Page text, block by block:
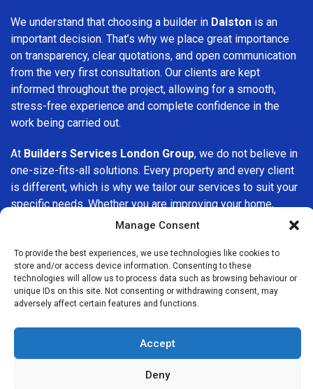
Manage Consent
To provide the best experiences, we use technologies like cookies to
store and/or access device information. Consenting to these
technologies will allow us to process data such as browsing behaviour or
unique IDs on this site. Not consenting or withdrawing consent, may
adversely affect certain features and functions.
Accept
Deny
We understand that choosing a builder in Dalston is an
important decision. That’s why we place great importance
on transparency, clear quotations, and open communication
from the very first consultation. Our clients are kept
informed throughout the project, allowing for a smooth,
stress-free experience and complete confidence in the
work being carried out.
At Builders Services London Group, we do not believe in
one-size-fits-all solutions. Every property and every client
is different, which is why we tailor our services to suit your
specific needs. Whether you are improving your home,
upgrading interiors, or undertaking a major refurbishment,
of time.
If you are looking for aprofessional, reliable building
company in Dalston, Builders Services London Group is
advice, and customer satisfaction makes us a trusted
choice for building services throughout the area.